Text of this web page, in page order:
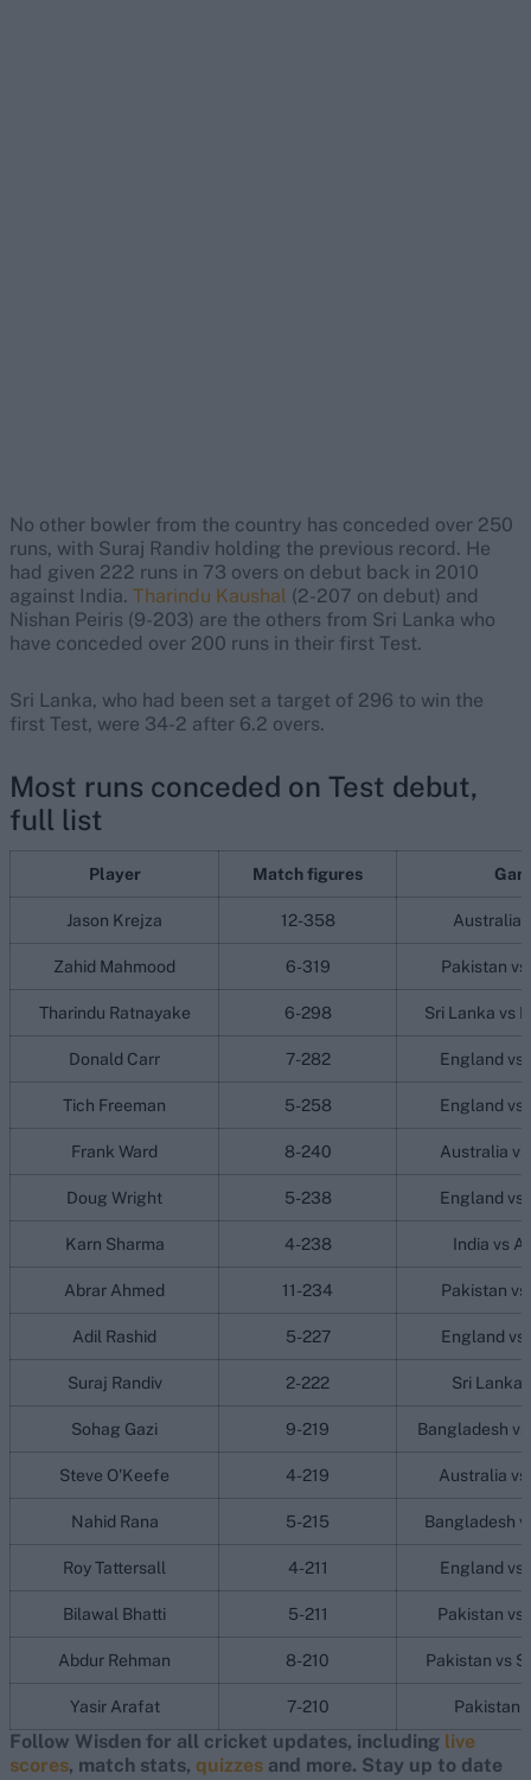
No other bowler from the country has conceded over 250
runs, with Suraj Randiv holding the previous record. He
had given 222 runs in 73 overs on debut back in 2010
against India. Tharindu Kaushal (2-207 on debut) and
Nishan Peiris (9-203) are the others from Sri Lanka who
have conceded over 200 runs in their first Test.
Sri Lanka, who had been set a target of 296 to win the
first Test, were 34-2 after 6.2 overs.
Most runs conceded on Test debut,
full list
Player Match figures
Jason Krejza 12-358 Australia
Zahid Mahmood 6-319 Pakistan
Tharindu Ratnayake 6-298 Sri Lanka vs
Donald Carr 7-282 England vs
Tich Freeman 5-258 England vs
Frank Ward 8-240 Australia
Doug Wright 5-238 England vs
Karn Sharma 4-238 India vs
Abrar Ahmed 11-234 Pakistan
Adil Rashid 5-227 England vs
Suraj Randiv 2-222 Sri Lanka
Sohag Gazi 9-219 Bangladesh
Steve O'Keefe 4-219 Australia
Nahid Rana 5-215 Bangladesh
Roy Tattersall 4-211 England vs
Bilawal Bhatti 5-211 Pakistan vs
Abdur Rehman 8-210 Pakistan vs
Yasir Arafat 7-210 Pakistan
Follow Wisden for all cricket updates, including live
scores, match stats, quizzes and more. Stay up to date